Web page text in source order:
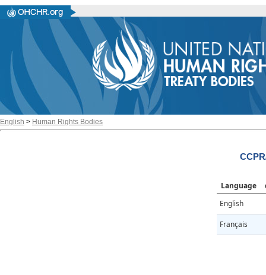
English > Human Rights Bodies
Language
English
Français